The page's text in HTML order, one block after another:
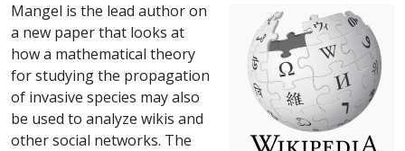
Mangel is the lead author on
a new paper that looks at
how a mathematical theory
for studying the propagation
of invasive species may also
be used to analyze wikis and
other social networks. The